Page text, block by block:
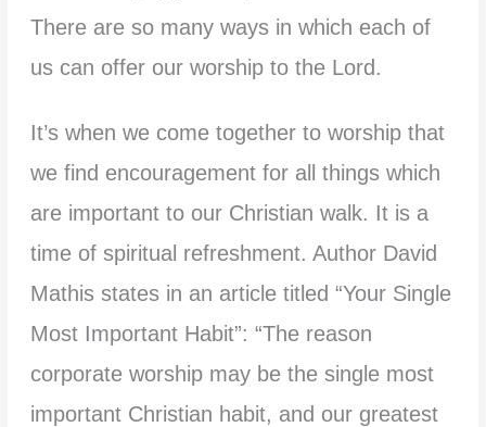
There are so many ways in which each of
us can offer our worship to the Lord.
It’s when we come together to worship that
we find encouragement for all things which
are important to our Christian walk. It is a
time of spiritual refreshment. Author David
Mathis states in an article titled “Your Single
Most Important Habit”: “The reason
corporate worship may be the single most
important Christian habit, and our greatest